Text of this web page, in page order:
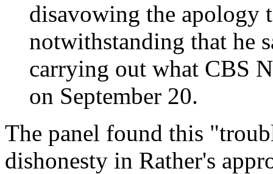
disavowing the apology
notwithstanding that he
carrying out what CBS
on September 20.
The panel found this
dishonesty in Rather's